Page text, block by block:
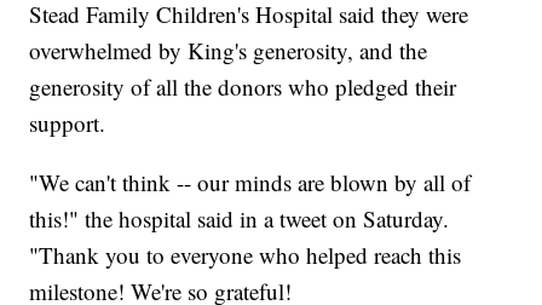
Stead Family Children's Hospital said they were
overwhelmed by King's generosity, and the
generosity of all the donors who pledged their
support.
"We can't think -- our minds are blown by all of
this!" the hospital said in a tweet on Saturday.
"Thank you to everyone who helped reach this
milestone! We're so grateful!